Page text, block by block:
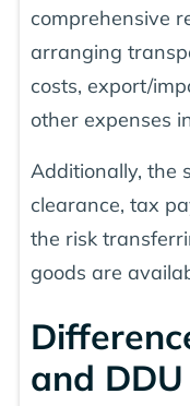
comprehensive
arranging
costs, export/
other expenses
Additionally, the
clearance, tax
the risk
goods are
and DDU